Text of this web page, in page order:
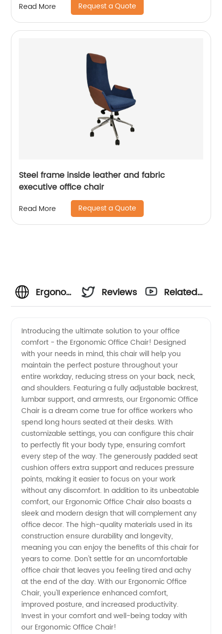
Read More Request a Quote
Steel frame inside leather and fabric
executive office chair
Read More Request a Quote
Ergonomic
Chairs -
Leading
Manufacturer
for
Wholesale
Supply
Reviews
Related
Introducing the ultimate solution to your office
comfort - the Ergonomic Office Chair! Designed
with your needs in mind, this chair will help you
maintain the perfect posture throughout your
entire workday, reducing stress on your back, neck,
and shoulders. Featuring a fully adjustable backrest,
lumbar support, and armrests, our Ergonomic Office
Chair is a dream come true for office workers who
spend long hours seated at their desks. With
customizable settings, you can configure this chair
to perfectly fit your body type, ensuring comfort
every step of the way. The generously padded seat
cushion offers extra support and reduces pressure
points, making it easier to focus on your work
without any discomfort. In addition to its unbeatable
comfort, our Ergonomic Office Chair also boasts a
sleek and modern design that will complement any
office decor. The high-quality materials used in its
construction ensure durability and longevity,
meaning you can enjoy the benefits of this chair for
years to come. Don't settle for an uncomfortable
office chair that leaves you feeling tired and achy
at the end of the day. With our Ergonomic Office
Chair, you'll experience enhanced comfort,
improved posture, and increased productivity.
Invest in your comfort and well-being today with
our Ergonomic Office Chair!